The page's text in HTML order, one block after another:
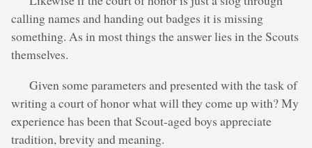
calling names and handing out badges it is missing
something. As in most things the answer lies in the Scouts
themselves.
Given some parameters and presented with the task of
writing a court of honor what will they come up with? My
experience has been that Scout-aged boys appreciate
tradition, brevity and meaning.